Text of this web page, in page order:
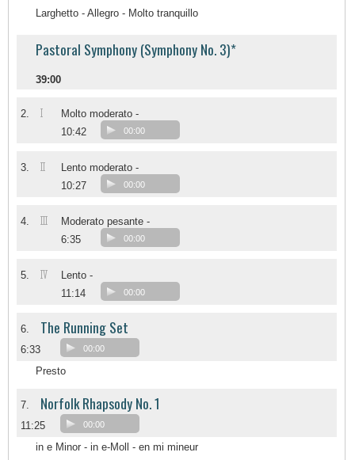
Larghetto - Allegro - Molto tranquillo
Pastoral Symphony (Symphony No. 3)*
39:00
2. I
Molto moderato -
10:42
00:00
3. II
Lento moderato -
10:27
00:00
4. III
Moderato pesante -
6:35
00:00
5. IV
Lento -
11:14
00:00
6. The Running Set
6:33 00:00
Presto
7. Norfolk Rhapsody No. 1
11:25 00:00
in e Minor - in e-Moll - en mi mineur